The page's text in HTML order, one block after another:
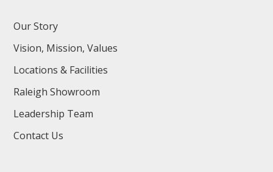
Our Story
Vision, Mission, Values
Locations & Facilities
Raleigh Showroom
Leadership Team
Contact Us